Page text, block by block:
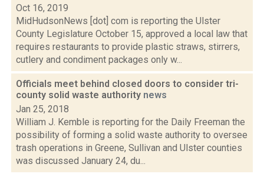
Oct 16, 2019
MidHudsonNews [dot] com is reporting the Ulster
County Legislature October 15, approved a local law that
requires restaurants to provide plastic straws, stirrers,
cutlery and condiment packages only w...
Officials meet behind closed doors to consider tri-
county solid waste authority news
Jan 25, 2018
William J. Kemble is reporting for the Daily Freeman the
possibility of forming a solid waste authority to oversee
trash operations in Greene, Sullivan and Ulster counties
was discussed January 24, du...